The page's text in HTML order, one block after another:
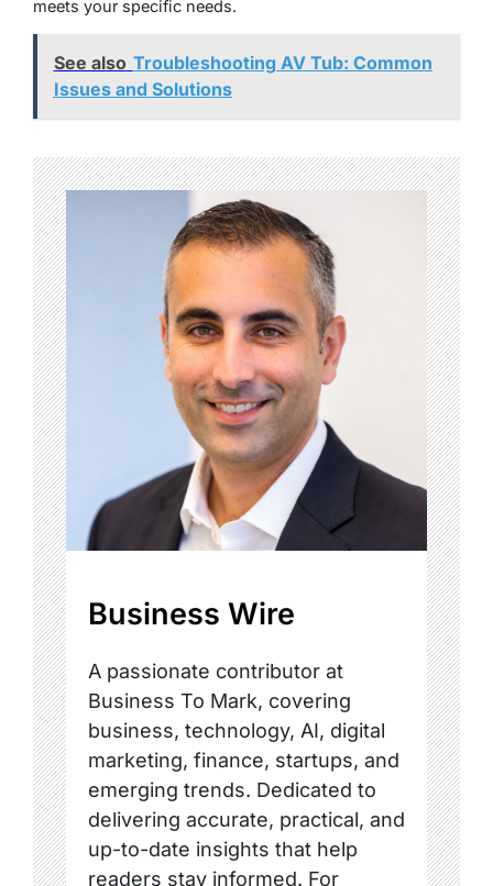
meets your specific needs.
See also Troubleshooting AV Tub: Common
Issues and Solutions
Business Wire
A passionate contributor at
Business To Mark, covering
business, technology, AI, digital
marketing, finance, startups, and
emerging trends. Dedicated to
delivering accurate, practical, and
up-to-date insights that help
readers stay informed. For